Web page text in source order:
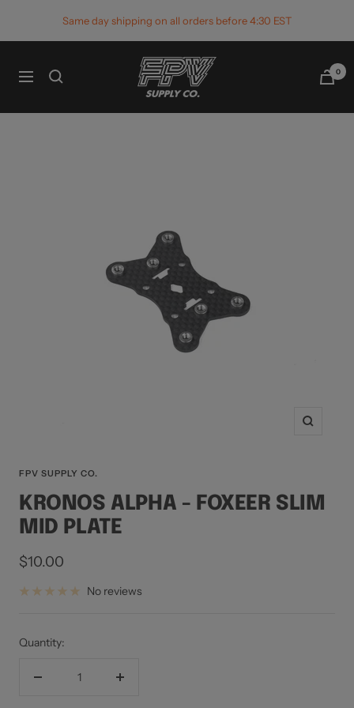
Same day shipping on all orders before 4:30 EST
Navigation
FPV
Supply
0
Zoom
FPV SUPPLY CO.
KRONOS ALPHA - FOXEER SLIM
MID PLATE
Sale
price
$10.00
No reviews
Quantity:
Decrease
Increase